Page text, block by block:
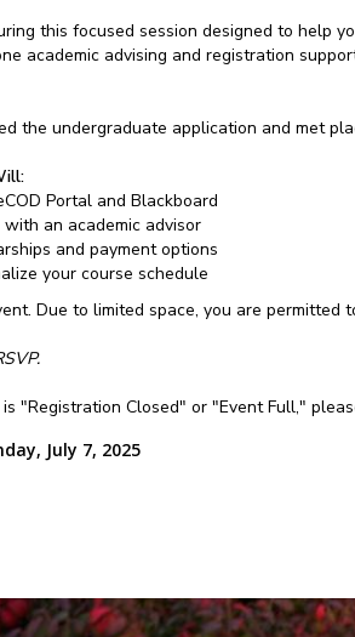
this focused session designed to help
academic advising and registration
the undergraduate application and met
Portal and Blackboard
an academic advisor
and payment options
your course schedule
Due to limited space, you are permitted
"Registration Closed" or "Event Full,"
July 7, 2025